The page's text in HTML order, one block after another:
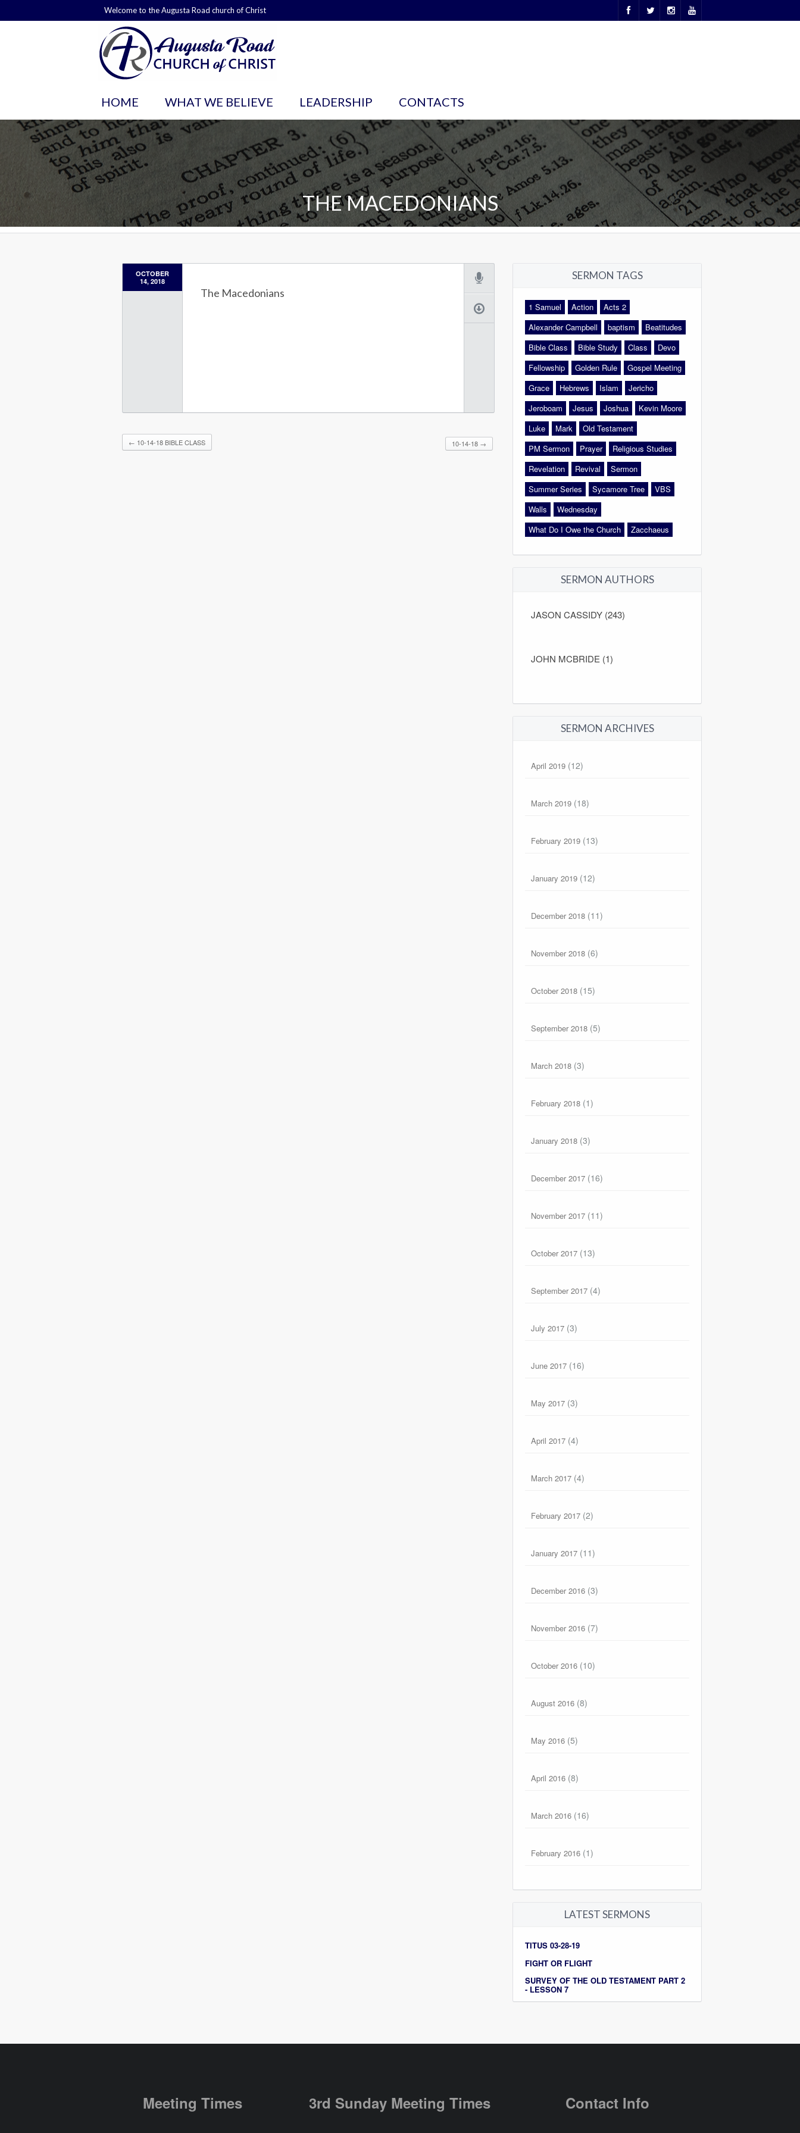
Welcome to the Augusta Road church of Christ
HOME WHAT WE BELIEVE LEADERSHIP CONTACTS
THE MACEDONIANS
OCTOBER
14, 2018
The Macedonians
← 10-14-18 BIBLE CLASS 10-14-18 →
SERMON TAGS
1 Samuel Action
Acts 2
Alexander Campbell
baptism
Beatitudes
Bible Class
Bible Study Class
Devo
Fellowship
Golden Rule
Gospel Meeting
Grace
Hebrews Islam
Jericho
Jeroboam
Jesus Joshua
Kevin Moore
Luke
Mark
Old Testament
PM Sermon
Prayer
Religious Studies
Revelation
Revival
Sermon
Summer Series
Sycamore Tree
VBS
Walls
Wednesday
What Do I Owe the Church
Zacchaeus
SERMON AUTHORS
JASON CASSIDY (243)
JOHN MCBRIDE (1)
SERMON ARCHIVES
April 2019 (12)
March 2019 (18)
February 2019 (13)
January 2019 (12)
December 2018 (11)
November 2018 (6)
October 2018 (15)
September 2018 (5)
March 2018 (3)
February 2018 (1)
January 2018 (3)
December 2017 (16)
November 2017 (11)
October 2017 (13)
September 2017 (4)
July 2017 (3)
June 2017 (16)
May 2017 (3)
April 2017 (4)
March 2017 (4)
February 2017 (2)
January 2017 (11)
December 2016 (3)
November 2016 (7)
October 2016 (10)
August 2016 (8)
May 2016 (5)
April 2016 (8)
March 2016 (16)
February 2016 (1)
LATEST SERMONS
TITUS 03-28-19
FIGHT OR FLIGHT
SURVEY OF THE OLD TESTAMENT PART 2
- LESSON 7
Meeting Times 3rd Sunday Meeting Times Contact Info